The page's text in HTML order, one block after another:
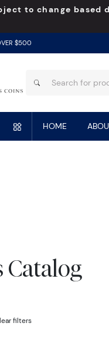
to change based
$500
HOME
filters